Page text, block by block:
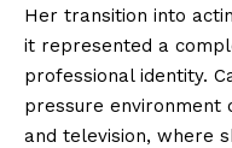
Her transition into
it represented a
professional identity.
pressure
and television, where